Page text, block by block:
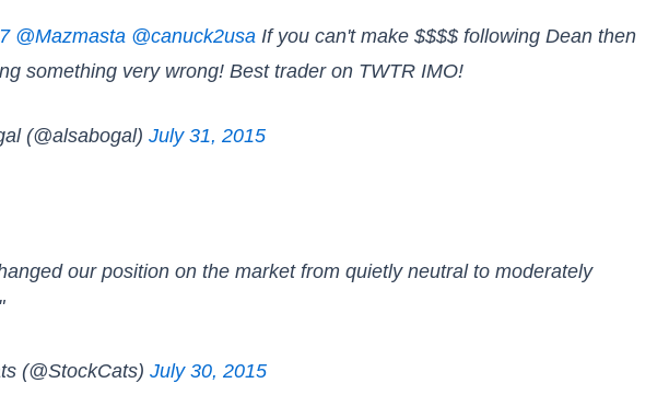
@Mazmasta @canuck2usa If you can't make $$$$ following Dean then
something very wrong! Best trader on TWTR IMO!
(@alsabogal)July 31, 2015
our position on the market from quietly neutral to moderately
(@StockCats)July 30, 2015